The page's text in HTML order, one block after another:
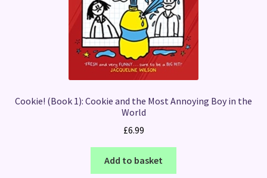
Cookie! (Book 1): Cookie and the Most Annoying Boy in the
World
£6.99
Add to basket